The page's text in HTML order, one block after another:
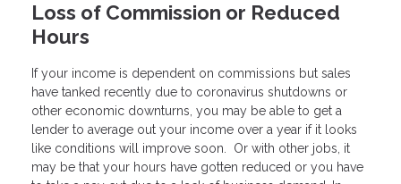
Loss of Commission or Reduced
Hours
If your income is dependent on commissions but sales
have tanked recently due to coronavirus shutdowns or
other economic downturns, you may be able to get a
lender to average out your income over a year if it looks
like conditions will improve soon. Or with other jobs, it
may be that your hours have gotten reduced or you have